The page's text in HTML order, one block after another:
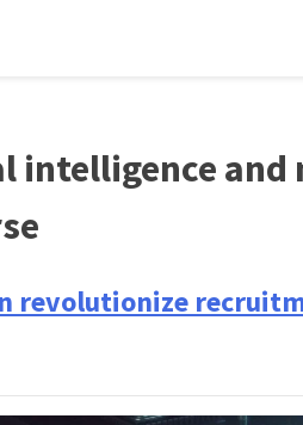
intelligence and
revolutionize